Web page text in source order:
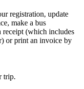
registration, update
make a bus
receipt (which includes
or print an invoice by
trip.